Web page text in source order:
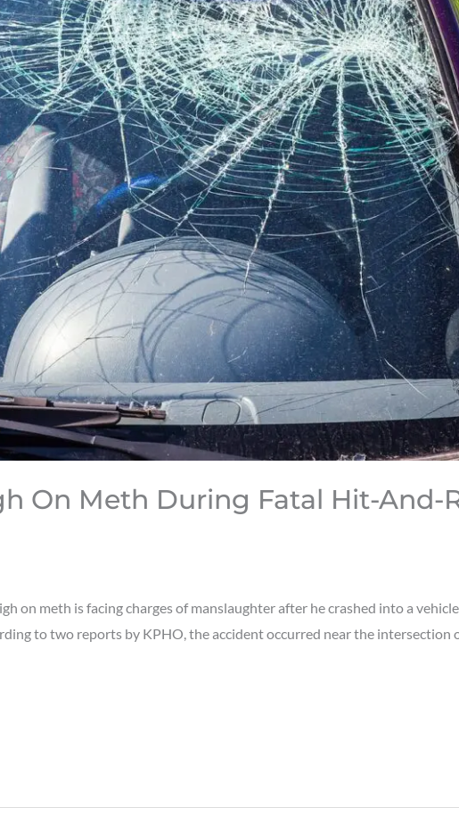
On Meth During Fatal Hit-And-
on meth is facing charges of manslaughter after he crashed into a
to two reports by KPHO, the accident occurred near the intersection